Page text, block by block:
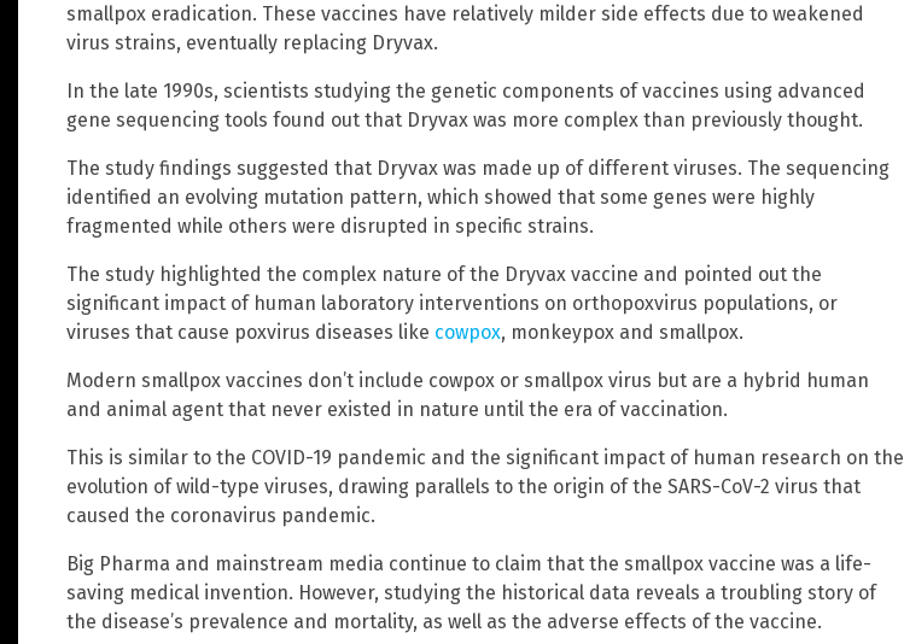
smallpox eradication. These vaccines have relatively milder side effects due to weakened
virus strains, eventually replacing Dryvax.
In the late 1990s, scientists studying the genetic components of vaccines using advanced
gene sequencing tools found out that Dryvax was more complex than previously thought.
The study findings suggested that Dryvax was made up of different viruses. The sequencing
identified an evolving mutation pattern, which showed that some genes were highly
fragmented while others were disrupted in specific strains.
The study highlighted the complex nature of the Dryvax vaccine and pointed out the
significant impact of human laboratory interventions on orthopoxvirus populations, or
viruses that cause poxvirus diseases like cowpox, monkeypox and smallpox.
Modern smallpox vaccines don’t include cowpox or smallpox virus but are a hybrid human
and animal agent that never existed in nature until the era of vaccination.
This is similar to the COVID-19 pandemic and the significant impact of human research on the
evolution of wild-type viruses, drawing parallels to the origin of the SARS-CoV-2 virus that
caused the coronavirus pandemic.
Big Pharma and mainstream media continue to claim that the smallpox vaccine was a life-
saving medical invention. However, studying the historical data reveals a troubling story of
the disease’s prevalence and mortality, as well as the adverse effects of the vaccine.